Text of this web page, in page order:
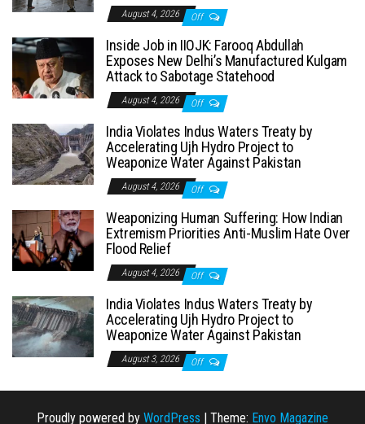
August 4, 2026 Off
Inside Job in IIOJK: Farooq Abdullah
Exposes New Delhi’s Manufactured Kulgam
Attack to Sabotage Statehood
August 4, 2026 Off
India Violates Indus Waters Treaty by
Accelerating Ujh Hydro Project to
Weaponize Water Against Pakistan
August 4, 2026 Off
Weaponizing Human Suffering: How Indian
Extremism Priorities Anti-Muslim Hate Over
Flood Relief
August 4, 2026 Off
India Violates Indus Waters Treaty by
Accelerating Ujh Hydro Project to
Weaponize Water Against Pakistan
August 3, 2026 Off
Proudly powered by WordPress | Theme: Envo Magazine